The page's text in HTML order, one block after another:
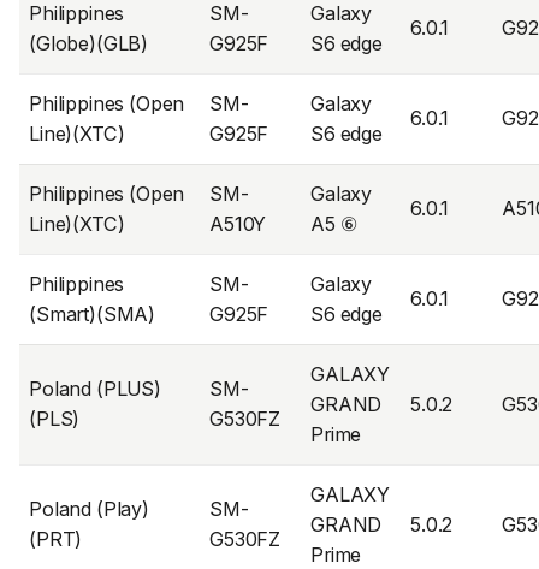
Philippines
(Globe)(GLB)
SM-
G925F
Galaxy
S6 edge
6.0.1
Philippines (Open
Line)(XTC)
SM-
G925F
Galaxy
S6 edge
6.0.1
Philippines (Open
Line)(XTC)
SM-
A510Y
Galaxy
A5 ⑥
6.0.1
Philippines
(Smart)(SMA)
SM-
G925F
Galaxy
S6 edge
6.0.1
Poland (PLUS)
(PLS)
SM-
G530FZ
GALAXY
GRAND
Prime
5.0.2
Poland (Play)
(PRT)
SM-
G530FZ
GALAXY
GRAND
Prime
5.0.2